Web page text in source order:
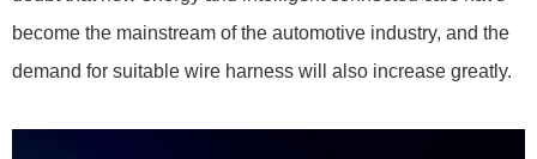
become the mainstream of the automotive industry, and the
demand for suitable wire harness will also increase greatly.